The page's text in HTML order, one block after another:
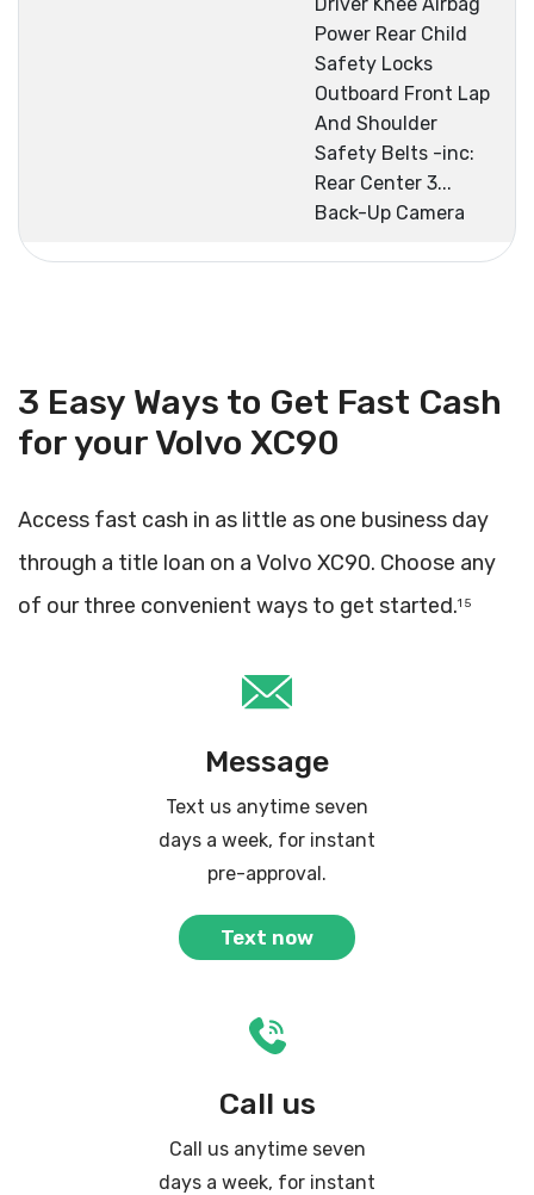
Power Rear Child
Safety Locks
Outboard Front Lap
And Shoulder
Safety Belts -inc:
Rear Center 3...
Back-Up Camera
3 Easy Ways to Get Fast Cash
for your Volvo XC90
Access fast cash in as little as one business day
through a title loan on a Volvo XC90. Choose any
of our three convenient ways to get started.1 5
Message
Text us anytime seven
days a week, for instant
pre-approval.
Text now
Call us
Call us anytime seven
days a week, for instant